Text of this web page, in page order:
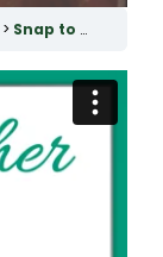
Snap to Grid & Quilting Space